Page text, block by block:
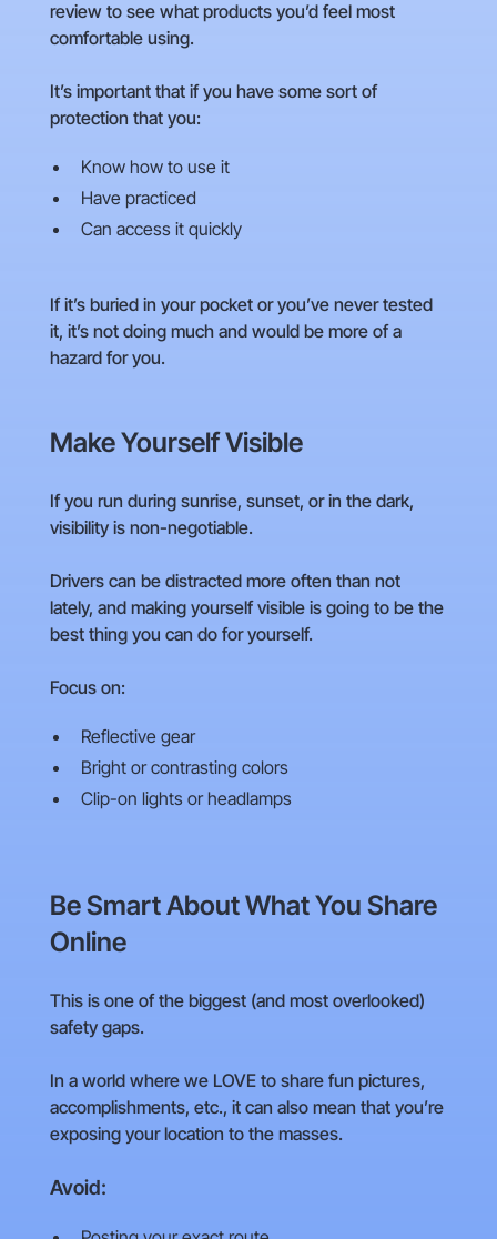
review to see what products you’d feel most
comfortable using.
It’s important that if you have some sort of
protection that you:
Know how to use it
Have practiced
Can access it quickly
If it’s buried in your pocket or you’ve never tested
it, it’s not doing much and would be more of a
hazard for you.
Make Yourself Visible
If you run during sunrise, sunset, or in the dark,
visibility is non-negotiable.
Drivers can be distracted more often than not
lately, and making yourself visible is going to be the
best thing you can do for yourself.
Focus on:
Reflective gear
Bright or contrasting colors
Clip-on lights or headlamps
Be Smart About What You Share
Online
This is one of the biggest (and most overlooked)
safety gaps.
In a world where we LOVE to share fun pictures,
accomplishments, etc., it can also mean that you’re
exposing your location to the masses.
Avoid: